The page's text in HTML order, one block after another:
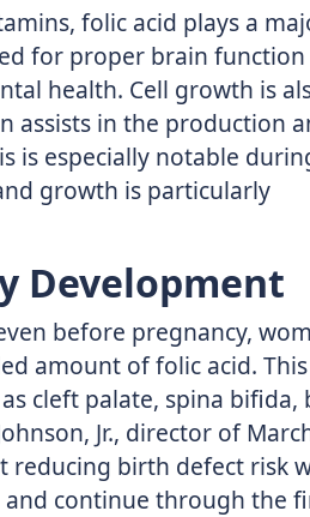
folic acid plays a
for proper brain
health. Cell growth is
assists in the production
is especially notable
growth is particularly
Development
before pregnancy,
amount of folic acid. This
cleft palate, spina bifida,
Jr., director of
reducing birth defect risk
continue through the